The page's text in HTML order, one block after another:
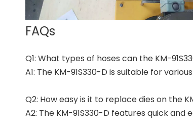
FAQs
Q1: What types of hoses can the KM-
A1: The KM-91S330-D is suitable for
Q2: How easy is it to replace dies on the
A2: The KM-91S330-D features quick